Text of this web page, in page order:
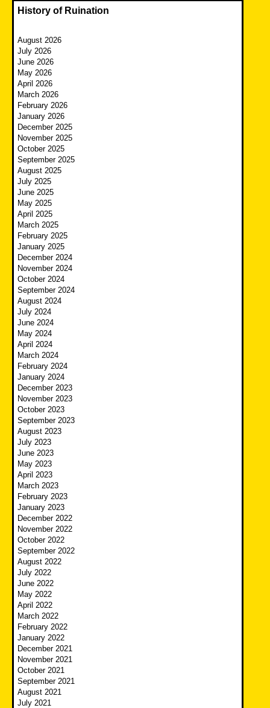
History of Ruination
August 2026
July 2026
June 2026
May 2026
April 2026
March 2026
February 2026
January 2026
December 2025
November 2025
October 2025
September 2025
August 2025
July 2025
June 2025
May 2025
April 2025
March 2025
February 2025
January 2025
December 2024
November 2024
October 2024
September 2024
August 2024
July 2024
June 2024
May 2024
April 2024
March 2024
February 2024
January 2024
December 2023
November 2023
October 2023
September 2023
August 2023
July 2023
June 2023
May 2023
April 2023
March 2023
February 2023
January 2023
December 2022
November 2022
October 2022
September 2022
August 2022
July 2022
June 2022
May 2022
April 2022
March 2022
February 2022
January 2022
December 2021
November 2021
October 2021
September 2021
August 2021
July 2021